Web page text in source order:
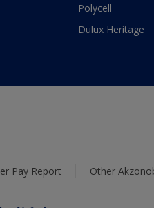
Polycell
Dulux Heritage
Pay Report Other